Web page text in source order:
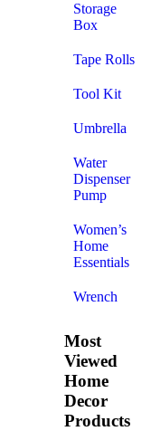
Storage
Box
Tape Rolls
Tool Kit
Umbrella
Water
Dispenser
Pump
Women’s
Home
Essentials
Wrench
Most
Viewed
Home
Decor
Products